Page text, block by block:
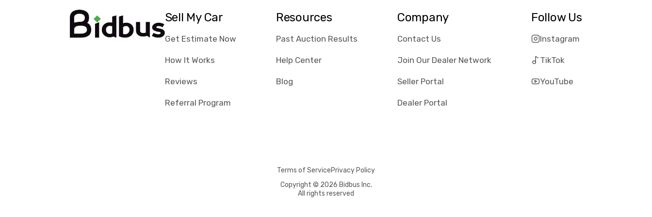
Sell My Car
Get Estimate Now
How It Works
Reviews
Referral Program
Resources
Past Auction Results
Help Center
Blog
Company
Contact Us
Join Our Dealer Network
Seller Portal
Dealer Portal
Follow Us
Instagram
TikTok
YouTube
Terms of ServicePrivacy Policy
Copyright © 2026 Bidbus Inc.
All rights reserved